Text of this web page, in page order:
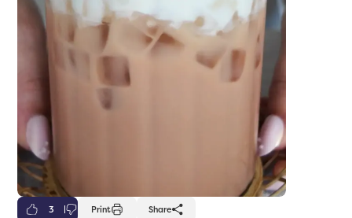
3 Print Share